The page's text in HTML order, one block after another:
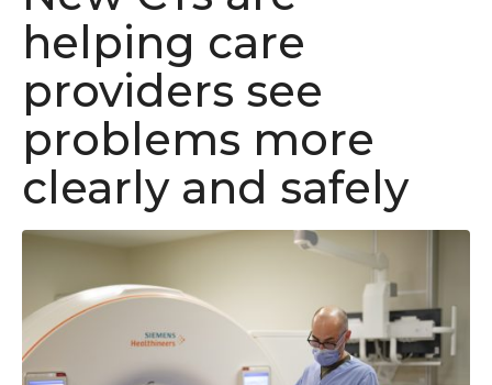
helping care
providers see
problems more
clearly and safely